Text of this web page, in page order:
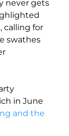
never gets
calling for
swathes
in June
and the